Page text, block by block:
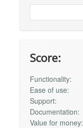
Score:
Functionality:
Ease of use:
Support:
Documentation:
Value for money: